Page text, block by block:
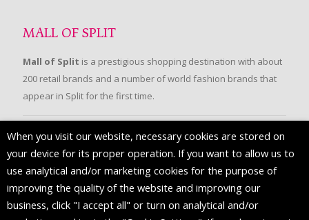
MALL OF SPLIT
Mall of Split is a prestigious shopping destination with about
200 retail brands and a number of world fashion brands that
appear in Split for the first time.
FOLLOW US
When you visit our website, necessary cookies are stored on
your device for its proper operation. If you want to allow us to
use analytical and/or marketing cookies for the purpose of
improving the quality of the website and improving our
business, click "I accept all" or turn on analytical and/or